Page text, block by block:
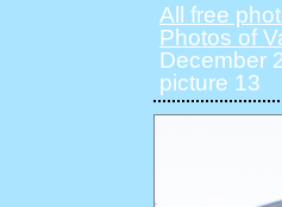
All free
Photos of
December
picture 13